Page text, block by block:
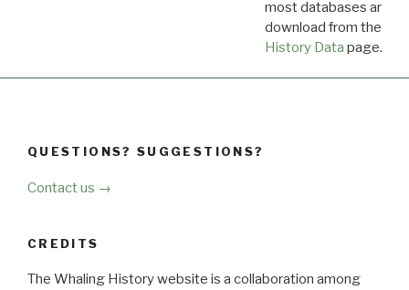
most databases are
download from the
History Data page.
QUESTIONS? SUGGESTIONS?
Contact us →
CREDITS
The Whaling History website is a collaboration among